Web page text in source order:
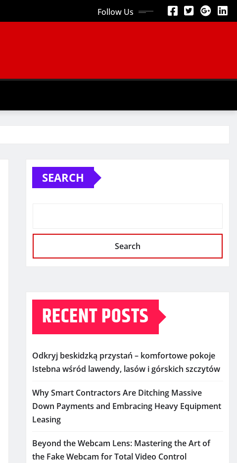
Follow Us
SEARCH
Search
RECENT POSTS
Odkryj beskidzką przystań – komfortowe pokoje
Istebna wśród lawendy, lasów i górskich szczytów
Why Smart Contractors Are Ditching Massive
Down Payments and Embracing Heavy Equipment
Leasing
Beyond the Webcam Lens: Mastering the Art of
the Fake Webcam for Total Video Control